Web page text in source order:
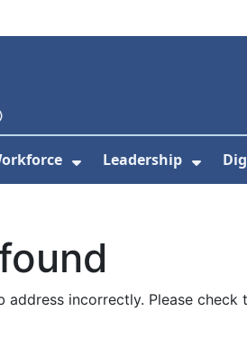
Submenu For Education
Show Submenu
Leadership
Show
incorrectly. Please check